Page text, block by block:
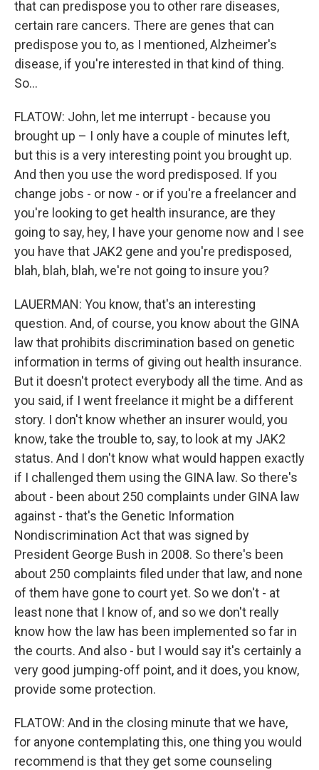
that can predispose you to other rare diseases,
certain rare cancers. There are genes that can
predispose you to, as I mentioned, Alzheimer's
disease, if you're interested in that kind of thing.
So...
FLATOW: John, let me interrupt - because you
brought up – I only have a couple of minutes left,
but this is a very interesting point you brought up.
And then you use the word predisposed. If you
change jobs - or now - or if you're a freelancer and
you're looking to get health insurance, are they
going to say, hey, I have your genome now and I see
you have that JAK2 gene and you're predisposed,
blah, blah, blah, we're not going to insure you?
LAUERMAN: You know, that's an interesting
question. And, of course, you know about the GINA
law that prohibits discrimination based on genetic
information in terms of giving out health insurance.
But it doesn't protect everybody all the time. And as
you said, if I went freelance it might be a different
story. I don't know whether an insurer would, you
know, take the trouble to, say, to look at my JAK2
status. And I don't know what would happen exactly
if I challenged them using the GINA law. So there's
about - been about 250 complaints under GINA law
against - that's the Genetic Information
Nondiscrimination Act that was signed by
President George Bush in 2008. So there's been
about 250 complaints filed under that law, and none
of them have gone to court yet. So we don't - at
least none that I know of, and so we don't really
know how the law has been implemented so far in
the courts. And also - but I would say it's certainly a
very good jumping-off point, and it does, you know,
provide some protection.
FLATOW: And in the closing minute that we have,
for anyone contemplating this, one thing you would
recommend is that they get some counseling